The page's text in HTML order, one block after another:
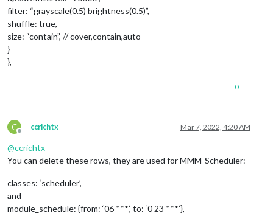
filter: “grayscale(0.5) brightness(0.5)”,
shuffle: true,
size: “contain”, // cover,contain,auto
}
},
0
C
Offline
ccrichtx Mar 7, 2022, 4:20 AM
@ccrichtx
You can delete these rows, they are used for MMM-Scheduler:
classes: ‘scheduler’,
and
module_schedule: {from: ‘06 ***’, to: ‘0 23 ***’},